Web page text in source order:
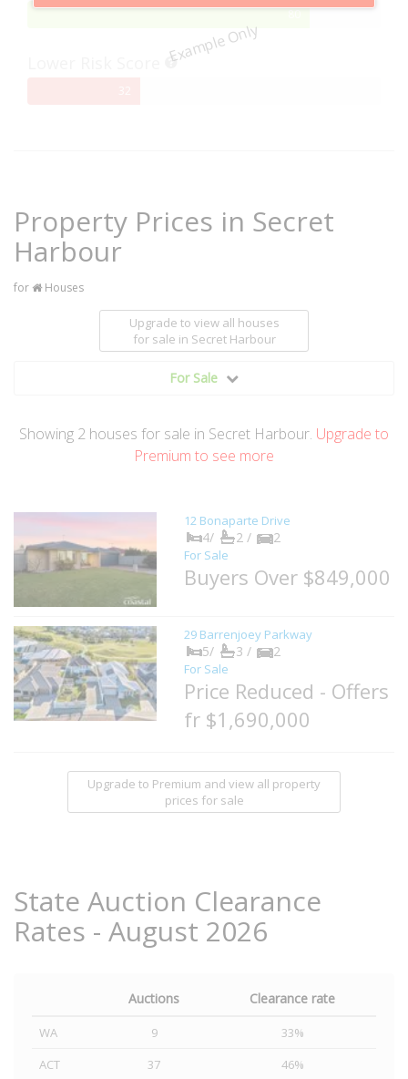
Example Only
8080%
Property Prices in Secret
Harbour
for Houses
Upgrade to view all houses
for sale in Secret Harbour
For Sale
Showing 2 houses for sale in Secret Harbour. Upgrade to
Premium to see more
12 Bonaparte Drive
4/ 2 / 2
For Sale
Buyers Over $849,000
29 Barrenjoey Parkway
5/ 3 / 2
For Sale
Price Reduced - Offers
fr $1,690,000
Upgrade to Premium and view all property
prices for sale
State Auction Clearance
Rates - August 2026
Auctions Clearance rate
WA 9
33%
ACT
37 46%